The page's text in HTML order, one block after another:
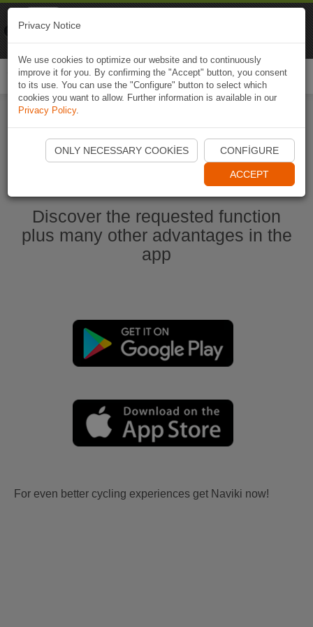
Start Naviki App
Discover the requested function
plus many other advantages in the
app
For even better cycling experiences get Naviki now!
Privacy Notice
We use cookies to optimize our website and to continuously
improve it for you. By confirming the "Accept" button, you consent
to its use. You can use the "Configure" button to select which
cookies you want to allow. Further information is available in our
Privacy Policy.
ONLY NECESSARY COOKIES CONFIGURE
ACCEPT
Naviki